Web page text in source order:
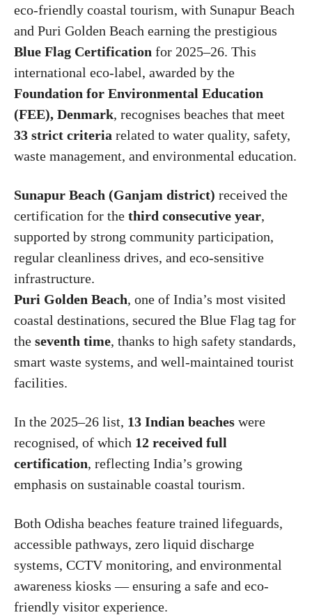
eco-friendly coastal tourism, with Sunapur Beach
and Puri Golden Beach earning the prestigious
Blue Flag Certification for 2025–26. This
international eco-label, awarded by the
Foundation for Environmental Education
(FEE), Denmark, recognises beaches that meet
33 strict criteria related to water quality, safety,
waste management, and environmental education.
Sunapur Beach (Ganjam district) received the
certification for the third consecutive year,
supported by strong community participation,
regular cleanliness drives, and eco-sensitive
infrastructure.
Puri Golden Beach, one of India’s most visited
coastal destinations, secured the Blue Flag tag for
the seventh time, thanks to high safety standards,
smart waste systems, and well-maintained tourist
facilities.
In the 2025–26 list, 13 Indian beaches were
recognised, of which 12 received full
certification, reflecting India’s growing
emphasis on sustainable coastal tourism.
Both Odisha beaches feature trained lifeguards,
accessible pathways, zero liquid discharge
systems, CCTV monitoring, and environmental
awareness kiosks — ensuring a safe and eco-
friendly visitor experience.